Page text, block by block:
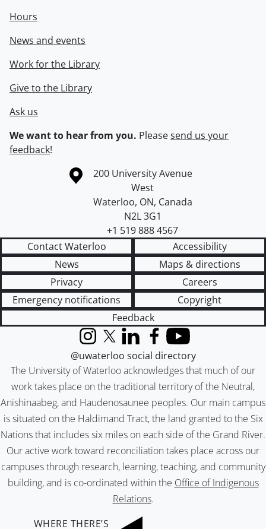
Hours
News and events
Work for the Library
Give to the Library
Ask us
We want to hear from you. Pleasesend us your
feedback!
Information about the University of Waterloo
Campus map
200 University Avenue
West
Waterloo, ON, Canada
N2L 3G1
+1 519 888 4567
Contact Waterloo
Accessibility
News
Maps & directions
Privacy
Careers
Emergency notifications
Copyright
Feedback
The University of Waterloo acknowledges that much of our
work takes place on the traditional territory of the Neutral,
Anishinaabeg, and Haudenosaunee peoples. Our main campus
is situated on the Haldimand Tract, the land granted to the Six
Nations that includes six miles on each side of the Grand River.
Our active work toward reconciliation takes place across our
campuses through research, learning, teaching, and community
building, and is co-ordinated within the Office of Indigenous
Relations.
InstagramX (formerly Twitter)
LinkedInFacebook
YouTube
@uwaterloo social directory
WHERE THERE’S